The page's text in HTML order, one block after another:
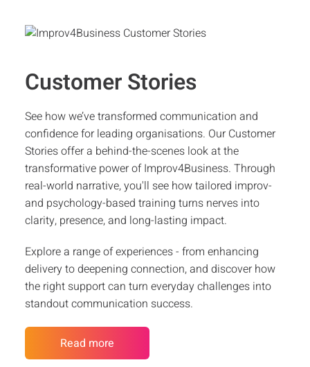
Customer Stories
See how we’ve transformed communication and
confidence for leading organisations. Our Customer
Stories offer a behind-the-scenes look at the
transformative power of Improv4Business. Through
real-world narrative, you'll see how tailored improv-
and psychology-based training turns nerves into
clarity, presence, and long-lasting impact.
Explore a range of experiences - from enhancing
delivery to deepening connection, and discover how
the right support can turn everyday challenges into
standout communication success.
Read more